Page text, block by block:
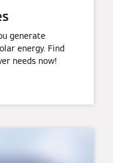
generate
energy. Find
needs now!